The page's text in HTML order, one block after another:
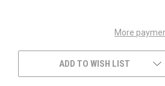
More
ADD TO WISH LIST